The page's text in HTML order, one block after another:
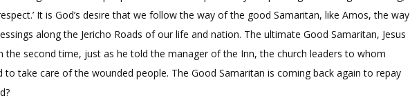
It is God’s desire that we follow the way of the good Samaritan, like Amos, the way
along the Jericho Roads of our life and nation. The ultimate Good Samaritan, Jesus
the second time, just as he told the manager of the Inn, the church leaders to whom
to take care of the wounded people. The Good Samaritan is coming back again to repay